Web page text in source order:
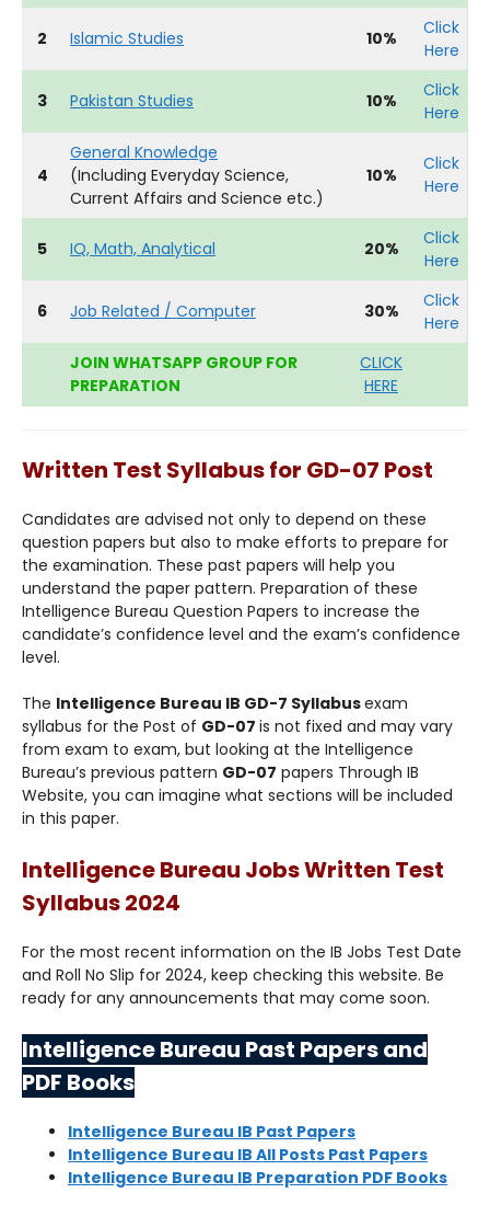
2 Islamic Studies 10%
Click
Here
3 Pakistan Studies 10%
Click
Here
4
General Knowledge
(Including Everyday Science,
Current Affairs and Science etc.)
10%
Click
Here
5 IQ, Math, Analytical 20%
Click
Here
6 Job Related / Computer 30%
Click
Here
JOIN WHATSAPP GROUP FOR
PREPARATION
CLICK
HERE
Written Test Syllabus for GD-07 Post
Candidates are advised not only to depend on these
question papers but also to make efforts to prepare for
the examination. These past papers will help you
understand the paper pattern. Preparation of these
Intelligence Bureau Question Papers to increase the
candidate’s confidence level and the exam’s confidence
level.
The Intelligence Bureau IB GD-7 Syllabusexam
syllabus for the Post of GD-07 is not fixed and may vary
from exam to exam, but looking at the Intelligence
Bureau’s previous pattern GD-07 papers Through IB
Website, you can imagine what sections will be included
in this paper.
Intelligence Bureau Jobs Written Test
Syllabus 2024
For the most recent information on the IB Jobs Test Date
and Roll No Slip for 2024, keep checking this website. Be
ready for any announcements that may come soon.
Intelligence Bureau Past Papers and
PDF Books
Intelligence Bureau IB Past Papers
Intelligence Bureau IB All Posts Past Papers
Intelligence Bureau IB Preparation PDF Books